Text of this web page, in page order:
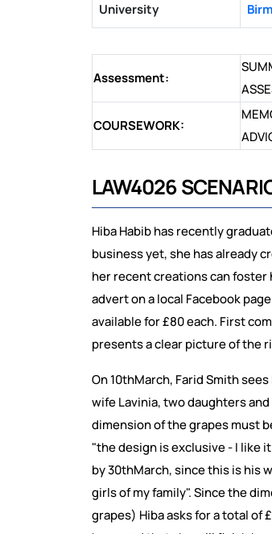
University
Assessment:
COURSEWORK:
LAW4026
Hiba Habib has recently
business yet, she has already
her recent creations can foster
advert on a local Facebook
available for £80 each. First
presents a clear picture of the
On 10thMarch, Farid Smith
wife Lavinia, two daughters
dimension of the grapes must
"the design is exclusive - I like
by 30thMarch, since this is his
girls of my family". Since the
grapes) Hiba asks for a total of